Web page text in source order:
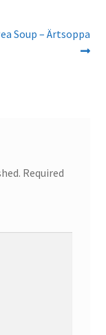
Soup – Ärtsoppa
Required